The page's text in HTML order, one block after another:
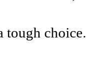
tough choice.